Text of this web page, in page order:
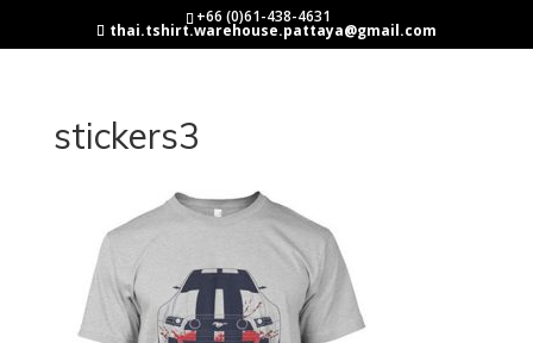
+66 (0)61-438-4631
thai.tshirt.warehouse.pattaya@gmail.com
stickers3